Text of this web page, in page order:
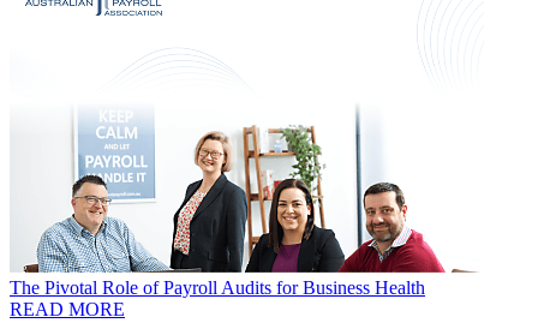
The Pivotal Role of Payroll Audits for Business Health
READ MORE